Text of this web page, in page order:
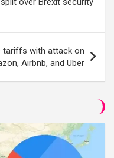
tariffs with attack on
Airbnb, and Uber